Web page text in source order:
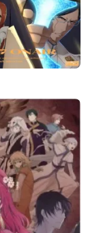
Subtitle
Subtitle
Subtitle